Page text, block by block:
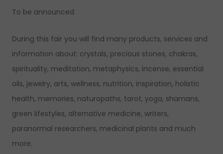
To be announced.
During this fair you will find many products, services and
information about: crystals, precious stones, chakras,
spirituality, meditation, metaphysics, incense, essential
oils, jewelry, arts, wellness, nutrition, inspiration, holistic
health, memories, naturopaths, tarot, yoga, shamans,
green lifestyles, alternative medicine, writers,
paranormal researchers, medicinal plants and much
more.